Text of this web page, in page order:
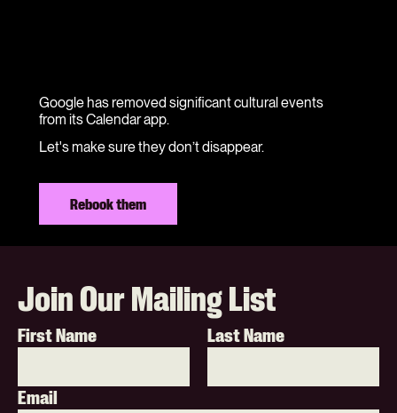
Google has removed significant cultural events
from its Calendar app.
Let's make sure they don’t disappear.
Rebook them
Join Our Mailing List
First Name Last Name
Email